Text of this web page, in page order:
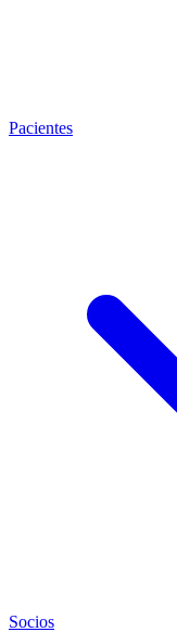
Pacientes
Socios